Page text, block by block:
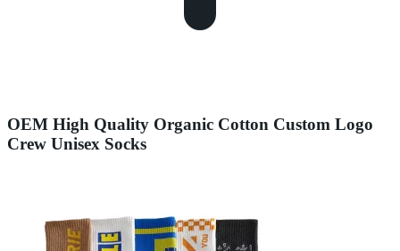
OEM High Quality Organic Cotton Custom Logo
Crew Unisex Socks